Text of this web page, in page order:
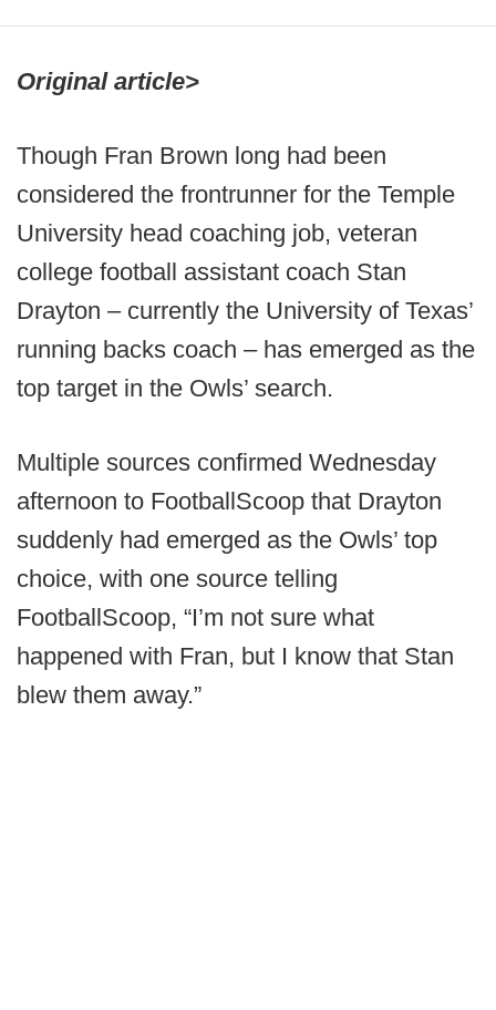
Original article>
Though Fran Brown long had been
considered the frontrunner for the Temple
University head coaching job, veteran
college football assistant coach Stan
Drayton – currently the University of Texas’
running backs coach – has emerged as the
top target in the Owls’ search.
Multiple sources confirmed Wednesday
afternoon to FootballScoop that Drayton
suddenly had emerged as the Owls’ top
choice, with one source telling
FootballScoop, “I’m not sure what
happened with Fran, but I know that Stan
blew them away.”